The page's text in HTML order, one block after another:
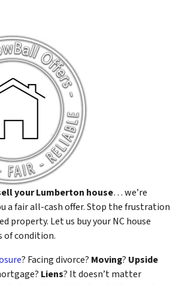
your Lumberton house… we’re
a fair all-cash offer. Stop the frustration
property. Let us buy your NC house
of condition.
? Facing divorce? Moving? Upside
Liens? It doesn’t matter